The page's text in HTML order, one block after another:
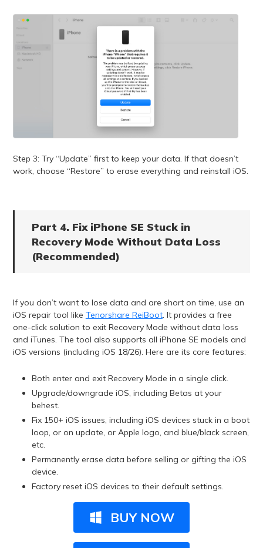
Step 3: Try “Update” first to keep your data. If that doesn’t
work, choose “Restore” to erase everything and reinstall iOS.
Part 4. Fix iPhone SE Stuck in
Recovery Mode Without Data Loss
(Recommended)
If you don’t want to lose data and are short on time, use an
iOS repair tool like Tenorshare ReiBoot. It provides a free
one-click solution to exit Recovery Mode without data loss
and iTunes. The tool also supports all iPhone SE models and
iOS versions (including iOS 18/26). Here are its core features:
Both enter and exit Recovery Mode in a single click.
Upgrade/downgrade iOS, including Betas at your
behest.
Fix 150+ iOS issues, including iOS devices stuck in a boot
loop, or on update, or Apple logo, and blue/black screen,
etc.
Permanently erase data before selling or gifting the iOS
device.
Factory reset iOS devices to their default settings.
BUY NOW